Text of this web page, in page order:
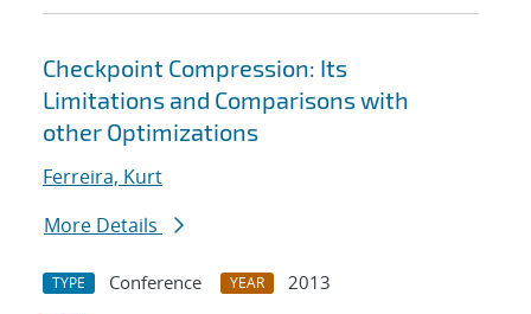
Checkpoint Compression: Its
Limitations and Comparisons with
other Optimizations
Ferreira, Kurt
More Details
TYPE Conference YEAR
2013